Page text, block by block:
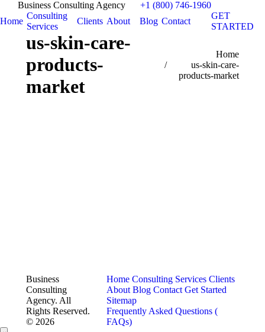
Business Consulting Agency
+1 (800) 746-1960
Home
Consulting
Services
Clients About Blog Contact
GET
STARTED
us-skin-care-
products-
market
Home
us-skin-care-
products-market
Business
Consulting
Agency. All
Rights Reserved.
© 2026
Home Consulting Services Clients
About Blog Contact Get Started
Sitemap
Frequently Asked Questions (
FAQs)